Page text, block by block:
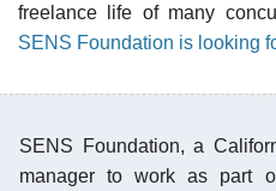
freelance life of many
SENS Foundation is looking
SENS Foundation, a
manager to work as part